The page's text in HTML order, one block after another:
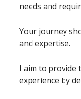
needs and
Your journey
and expertise.
I aim to provide
experience by